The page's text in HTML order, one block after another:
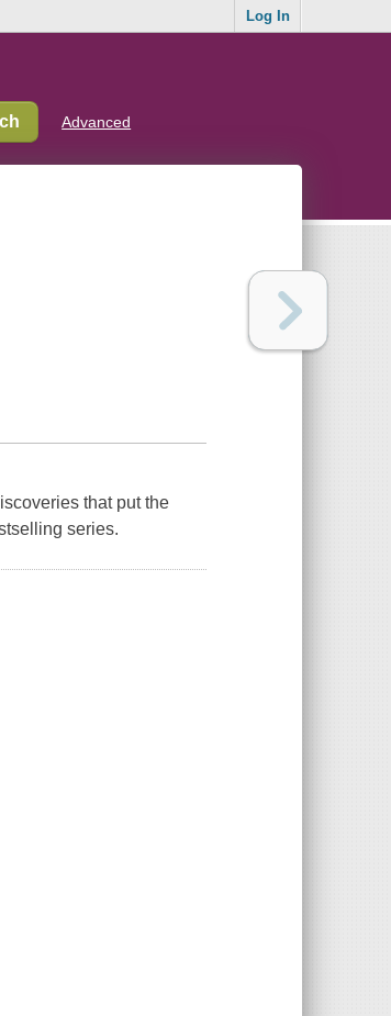
Log In
Advanced
that put the
series.